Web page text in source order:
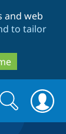
and web
to tailor
Search
form